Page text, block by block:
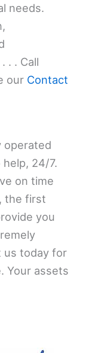
needs.
. . Call
our Contact
operated
24/7.
on time
the first
you
us today for
Your assets